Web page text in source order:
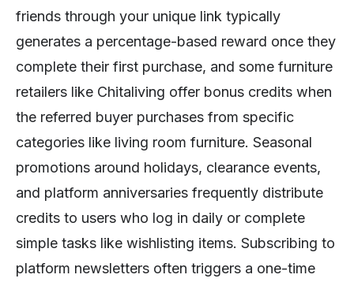
friends through your unique link typically
generates a percentage-based reward once they
complete their first purchase, and some furniture
retailers like Chitaliving offer bonus credits when
the referred buyer purchases from specific
categories like living room furniture. Seasonal
promotions around holidays, clearance events,
and platform anniversaries frequently distribute
credits to users who log in daily or complete
simple tasks like wishlisting items. Subscribing to
platform newsletters often triggers a one-time